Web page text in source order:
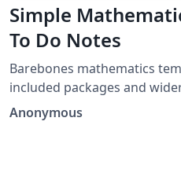
Simple
To Do Notes
Barebones mathematics
included packages and
todo notes.
Anonymous